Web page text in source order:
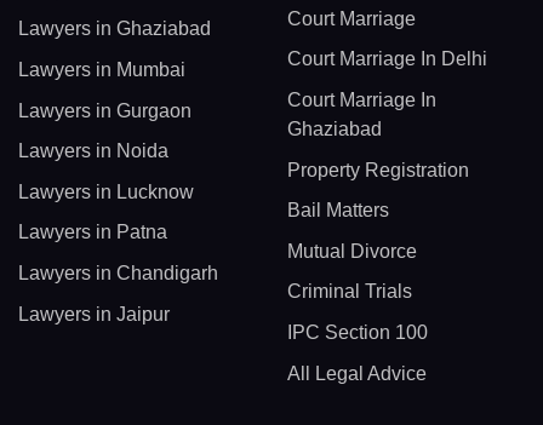
Lawyers in Ghaziabad
Lawyers in Mumbai
Lawyers in Gurgaon
Lawyers in Noida
Lawyers in Lucknow
Lawyers in Patna
Lawyers in Chandigarh
Lawyers in Jaipur
Court Marriage
Court Marriage In Delhi
Court Marriage In
Ghaziabad
Property Registration
Bail Matters
Mutual Divorce
Criminal Trials
IPC Section 100
All Legal Advice